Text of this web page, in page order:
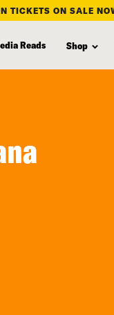
TICKETS ON SALE
Reads Shop